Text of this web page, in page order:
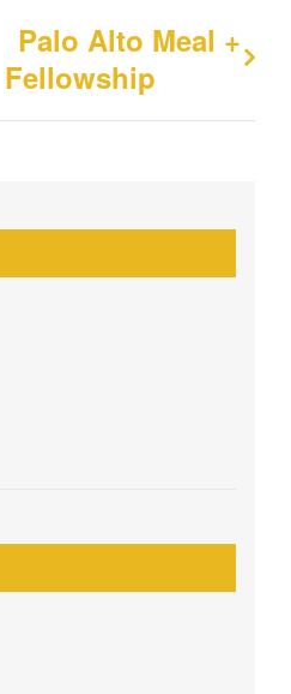
Palo Alto Meal +
Fellowship